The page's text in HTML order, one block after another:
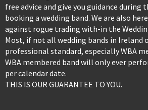
free advice and give you guidance during
booking a wedding band. We are also
against rogue trading with-in the
Most, if not all wedding bands in Ireland
professional standard, especially WBA
WBA membered band will only ever
per calendar date.
THIS IS OUR GUARANTEE TO YOU.